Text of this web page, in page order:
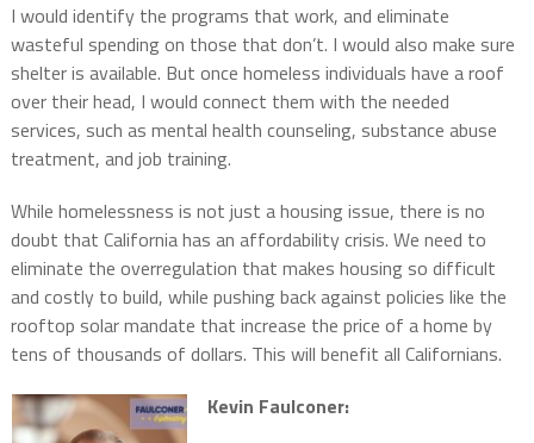
I would identify the programs that work, and eliminate
wasteful spending on those that don’t. I would also make sure
shelter is available. But once homeless individuals have a roof
over their head, I would connect them with the needed
services, such as mental health counseling, substance abuse
treatment, and job training.
While homelessness is not just a housing issue, there is no
doubt that California has an affordability crisis. We need to
eliminate the overregulation that makes housing so difficult
and costly to build, while pushing back against policies like the
rooftop solar mandate that increase the price of a home by
tens of thousands of dollars. This will benefit all Californians.
Kevin Faulconer: